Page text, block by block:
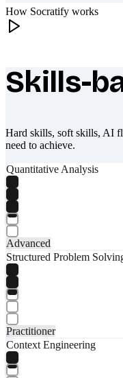
How Socratify works
What makes
Skills-
Hard skills, soft skills, AI
need to achieve.
Quantitative Analysis
Advanced
Structured Problem
Practitioner
Context Engineering